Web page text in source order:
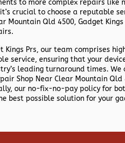
to more complex repairs like
crucial to choose a reputable
Mountain Qld 4500, Gadget
Kings Prs, our team comprises
service, ensuring that your
leading turnaround times.
Shop Near Clear Mountain
our no-fix-no-pay policy for
best possible solution for your